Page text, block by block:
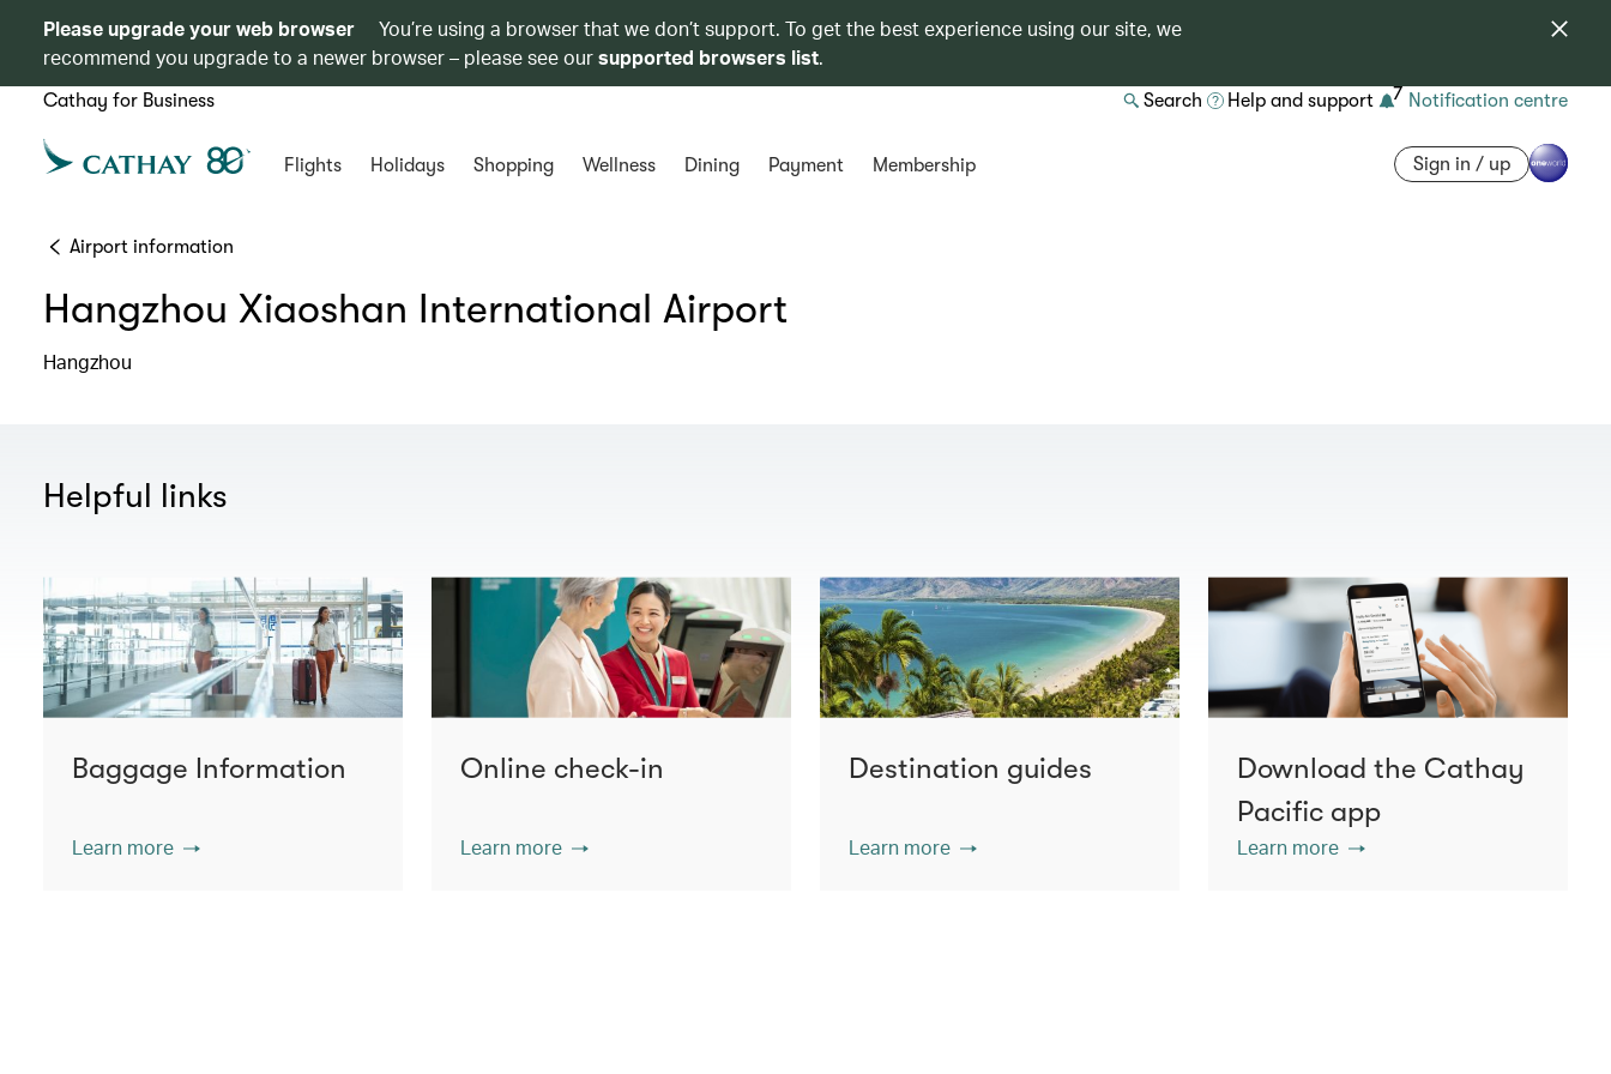
Please upgrade your web browser
You’re using a browser that we don’t support. To get the best experience using our site, we
recommend you upgrade to a newer browser – please see oursupported browsers list.
Cathay for Business Search Help and support 7 Notification centre
Flights Holidays Shopping Wellness Dining Payment Membership Sign in / up
Airport information
Hangzhou Xiaoshan International Airport
Hangzhou
Helpful links
Baggage Information
Learn more
Online check-in
Learn more
Destination guides
Learn more
Download the Cathay
Pacific app
Learn more